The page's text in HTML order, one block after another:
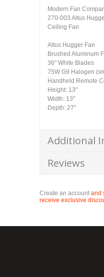
Modern Fan
270-003 Altus
Ceiling Fan
Altus Hugger Fan
Brushed Aluminum
36" White Blades
75W G9 Halogen
Handheld Remote
Height: 13"
Width: 13"
Depth: 27"
Additional
Reviews
Create an accountand
receive exclusive